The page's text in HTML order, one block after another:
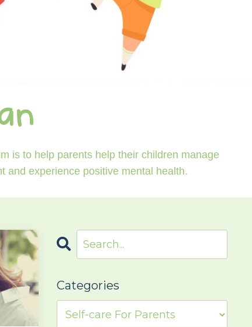
is to help parents help their children manage
and experience positive mental health.
Categories